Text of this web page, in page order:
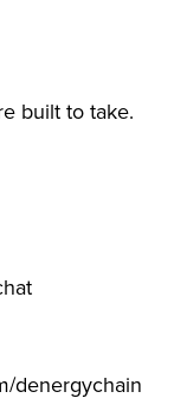
built to take.
denergychain